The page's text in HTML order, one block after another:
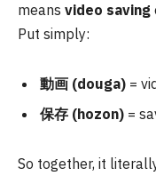
means video saving
Put simply:
動画 (douga) =
保存 (hozon) =
So together, it